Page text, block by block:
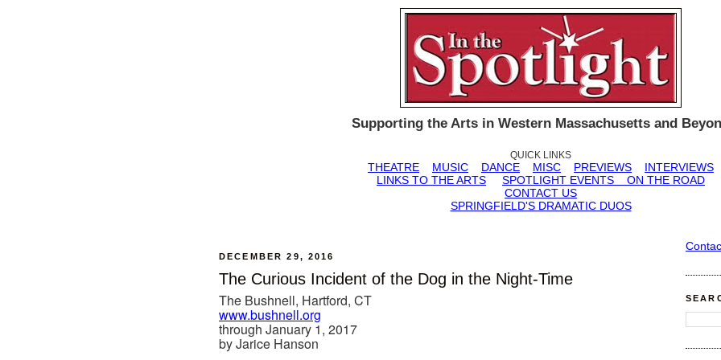
Supporting the Arts in Western Massachusetts and
QUICK LINKS
THEATRE MUSIC DANCE MISC PREVIEWS
INTERVIEWS
LINKS TO THE ARTS
SPOTLIGHT EVENTS ON THE ROAD
CONTACT US
SPRINGFIELD'S DRAMATIC DUOS
DECEMBER 29, 2016
The Curious Incident of the Dog in the Night-Time
The Bushnell, Hartford, CT
www.bushnell.org
through January 1, 2017
by Jarice Hanson